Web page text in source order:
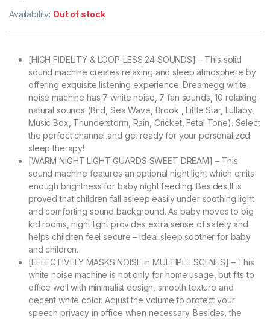
Availability: Out of stock
[HIGH FIDELITY & LOOP-LESS 24 SOUNDS] – This solid
sound machine creates relaxing and sleep atmosphere by
offering exquisite listening experience. Dreamegg white
noise machine has 7 white noise, 7 fan sounds, 10 relaxing
natural sounds (Bird, Sea Wave, Brook , Little Star, Lullaby,
Music Box, Thunderstorm, Rain, Cricket, Fetal Tone). Select
the perfect channel and get ready for your personalized
sleep therapy!
[WARM NIGHT LIGHT GUARDS SWEET DREAM] – This
sound machine features an optional night light which emits
enough brightness for baby night feeding. Besides,It is
proved that children fall asleep easily under soothing light
and comforting sound background. As baby moves to big
kid rooms, night light provides extra sense of safety and
helps children feel secure – ideal sleep soother for baby
and children.
[EFFECTIVELY MASKS NOISE in MULTIPLE SCENES] – This
white noise machine is not only for home usage, but fits to
office well with minimalist design, smooth texture and
decent white color. Adjust the volume to protect your
speech privacy in office when necessary. Besides, the